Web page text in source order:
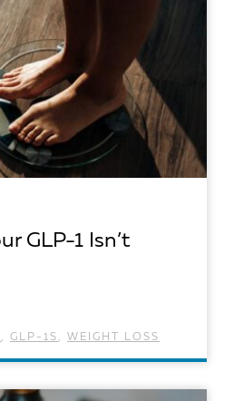
GLP-1 Isn’t
, GLP-1S , WEIGHT LOSS